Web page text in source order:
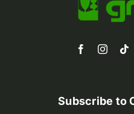
Subscribe to